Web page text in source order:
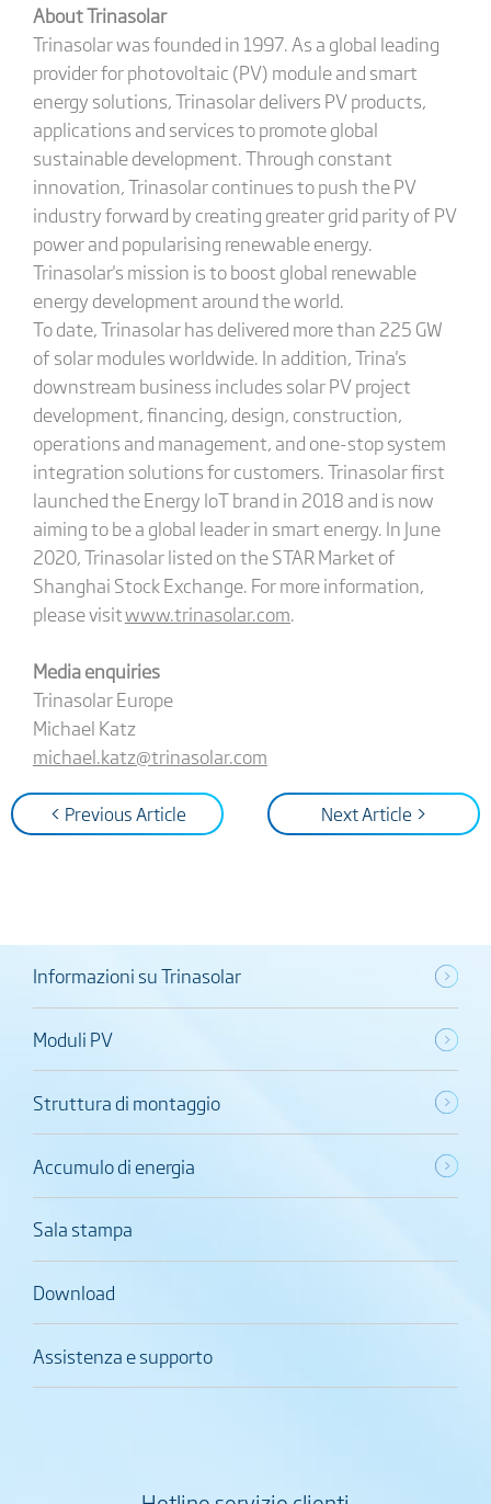
About Trinasolar
Trinasolar was founded in 1997. As a global leading
provider for photovoltaic (PV) module and smart
energy solutions, Trinasolar delivers PV products,
applications and services to promote global
sustainable development. Through constant
innovation, Trinasolar continues to push the PV
industry forward by creating greater grid parity of PV
power and popularising renewable energy.
Trinasolar's mission is to boost global renewable
energy development around the world.
To date, Trinasolar has delivered more than 225 GW
of solar modules worldwide. In addition, Trina's
downstream business includes solar PV project
development, financing, design, construction,
operations and management, and one-stop system
integration solutions for customers. Trinasolar first
launched the Energy IoT brand in 2018 and is now
aiming to be a global leader in smart energy. In June
2020, Trinasolar listed on the STAR Market of
Shanghai Stock Exchange. For more information,
please visitwww.trinasolar.com.
Media enquiries
Trinasolar Europe
Michael Katz
michael.katz@trinasolar.com
< Previous Article Next Article >
Informazioni su Trinasolar
Moduli PV
Struttura di montaggio
Accumulo di energia
Sala stampa
Download
Assistenza e supporto